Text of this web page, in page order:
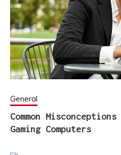
General
Common
Gaming Computers